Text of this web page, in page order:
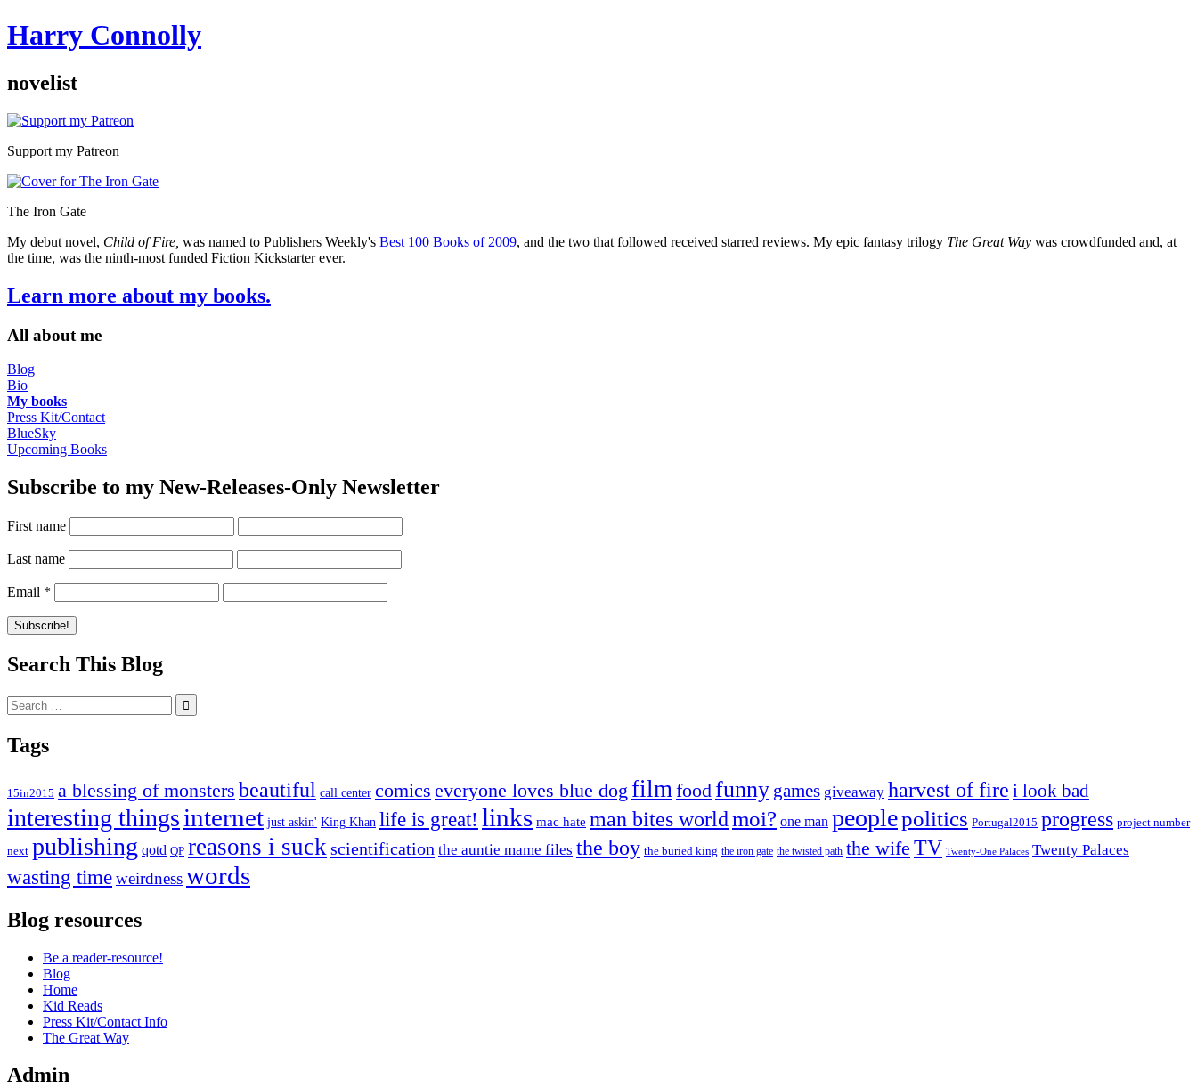
Harry Connolly
novelist
Sidebar
Support my Patreon
The Iron Gate
My debut novel, Child of Fire, was named to Publishers Weekly's Best 100 Books of 2009, and the two that followed received starred reviews. My epic fantasy trilogy The Great Way was crowdfunded and, at
the time, was the ninth-most funded Fiction Kickstarter ever.
Learn more about my books.
All about me
Blog
Bio
My books
Press Kit/Contact
BlueSky
Upcoming Books
Subscribe to my New-Releases-Only Newsletter
First name
Last name
Email *
Search This Blog
Search
for:
Tags
15in2015 a blessing of monsters beautiful call center comics everyone loves blue dog film food funny games giveaway harvest of fire i look bad
interesting thingsinternet just askin' King Khan life is great! links mac hate man bites worldmoi? one man peoplepolitics Portugal2015 progress project number
next publishing qotd QP reasons i suck scientification the auntie mame files the boy the buried king the iron gate the twisted path the wife TV Twenty-One Palaces Twenty Palaces
wasting timeweirdnesswords
Blog resources
Be a reader-resource!
Blog
Home
Kid Reads
Press Kit/Contact Info
The Great Way
Admin